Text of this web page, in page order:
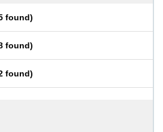
found)
found)
found)